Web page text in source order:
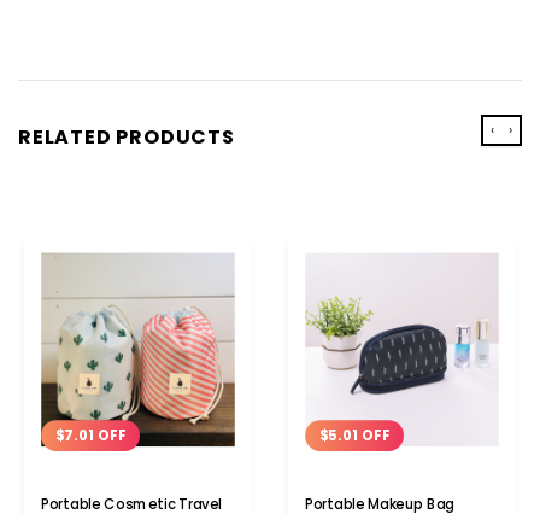
RELATED PRODUCTS
$7.01 OFF
Portable Cosmetic Travel
$5.01 OFF
Portable Makeup Bag
‹ ›